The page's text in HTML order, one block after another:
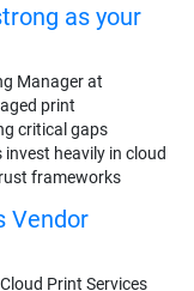
as your
Manager at
print
critical gaps
heavily in cloud
frameworks
Vendor
Print Services